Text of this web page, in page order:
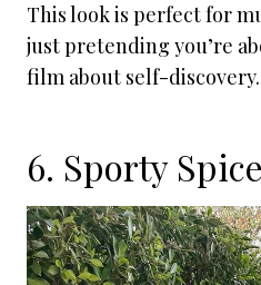
This look is perfect for
just pretending you’re
film about self-discovery.
6. Sporty Spice